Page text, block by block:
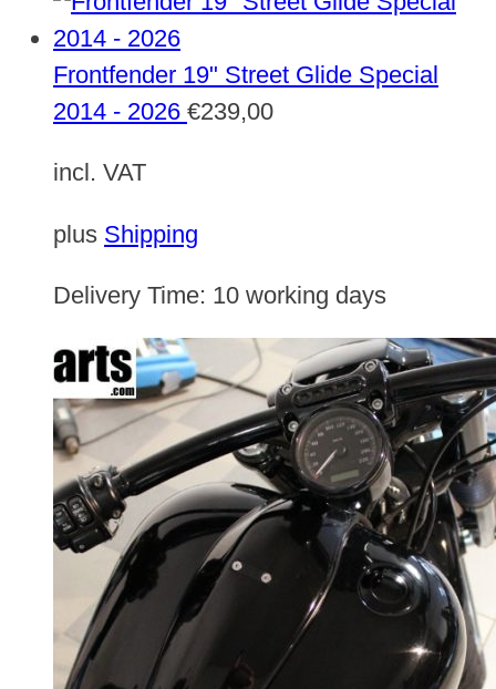
Frontfender 19" Street Glide Special
2014 - 2026 €239,00
incl. VAT
plus Shipping
Delivery Time: 10 working days